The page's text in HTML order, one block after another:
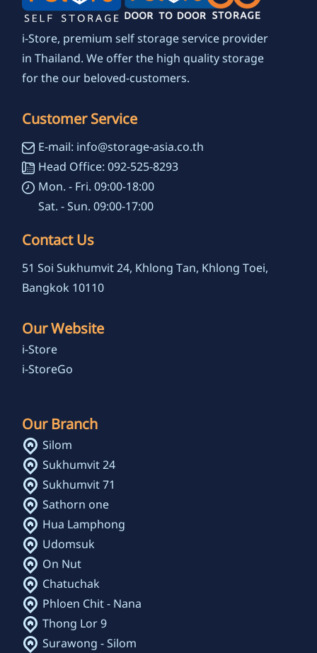
i-Store, premium self storage service provider
in Thailand. We offer the high quality storage
for the our beloved-customers.
Customer Service
E-mail: info@storage-asia.co.th
Head Office: 092-525-8293
Mon. - Fri. 09:00-18:00
Sat. - Sun. 09:00-17:00
Contact Us
51 Soi Sukhumvit 24, Khlong Tan, Khlong Toei,
Bangkok 10110
Our Website
i-Store
i-StoreGo
Our Branch
Silom
Sukhumvit 24
Sukhumvit 71
Sathorn one
Hua Lamphong
Udomsuk
On Nut
Chatuchak
Phloen Chit - Nana
Thong Lor 9
Surawong - Silom